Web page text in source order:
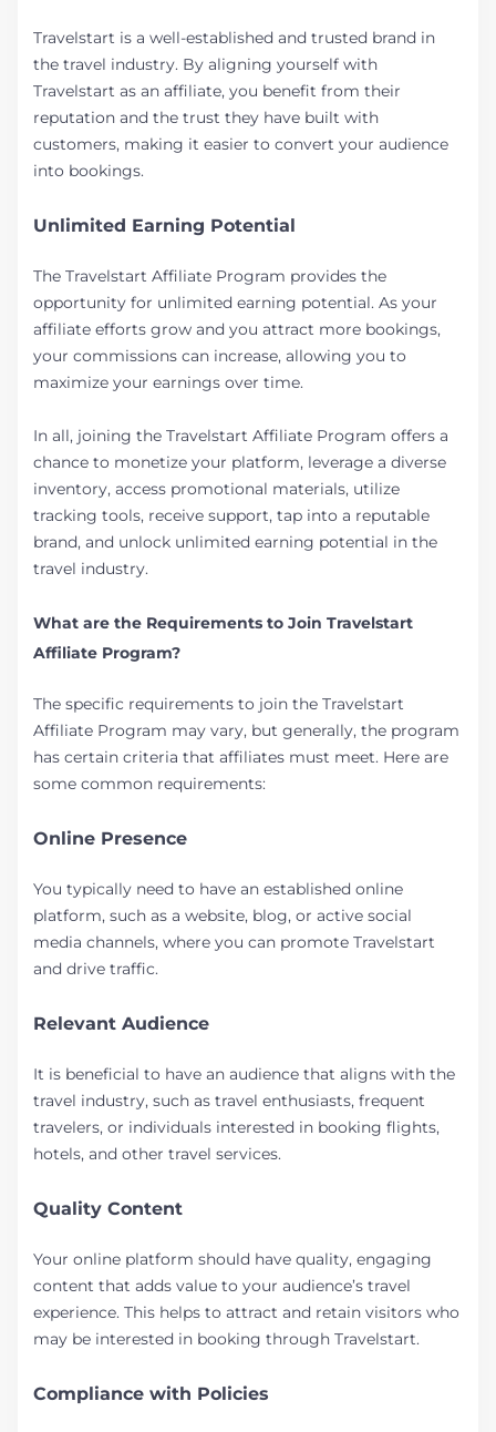
Travelstart is a well-established and trusted brand in
the travel industry. By aligning yourself with
Travelstart as an affiliate, you benefit from their
reputation and the trust they have built with
customers, making it easier to convert your audience
into bookings.
Unlimited Earning Potential
The Travelstart Affiliate Program provides the
opportunity for unlimited earning potential. As your
affiliate efforts grow and you attract more bookings,
your commissions can increase, allowing you to
maximize your earnings over time.
In all, joining the Travelstart Affiliate Program offers a
chance to monetize your platform, leverage a diverse
inventory, access promotional materials, utilize
tracking tools, receive support, tap into a reputable
brand, and unlock unlimited earning potential in the
travel industry.
What are the Requirements to Join Travelstart
Affiliate Program?
The specific requirements to join the Travelstart
Affiliate Program may vary, but generally, the program
has certain criteria that affiliates must meet. Here are
some common requirements:
Online Presence
You typically need to have an established online
platform, such as a website, blog, or active social
media channels, where you can promote Travelstart
and drive traffic.
Relevant Audience
It is beneficial to have an audience that aligns with the
travel industry, such as travel enthusiasts, frequent
travelers, or individuals interested in booking flights,
hotels, and other travel services.
Quality Content
Your online platform should have quality, engaging
content that adds value to your audience’s travel
experience. This helps to attract and retain visitors who
may be interested in booking through Travelstart.
Compliance with Policies